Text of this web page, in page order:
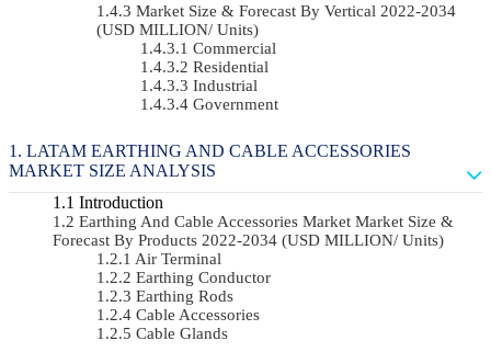
Market Size & Forecast By Vertical 2022-2034
(USD MILLION/ Units)
Commercial
Residential
Industrial
Government
LATAM EARTHING AND CABLE ACCESSORIES
MARKET SIZE ANALYSIS
Introduction
Earthing And Cable Accessories Market Market Size &
Forecast By Products 2022-2034 (USD MILLION/ Units)
Air Terminal
Earthing Conductor
Earthing Rods
Cable Accessories
Cable Glands